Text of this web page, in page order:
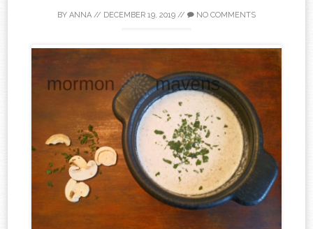
BY ANNA // DECEMBER 19, 2019 // NO COMMENTS